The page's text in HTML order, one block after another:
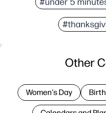
Other
Women's Day